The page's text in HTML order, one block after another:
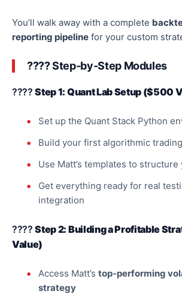
You’ll walk away with a complete
reporting pipeline for your custom
???? Step-by-Step Modules
????Step 1: Quant Lab Setup ($500
Set up the Quant Stack Python
Build your first algorithmic
Use Matt’s templates to
Get everything ready for real
integration
????Step 2: Building a Profitable
Value)
Access Matt’s top-performing
strategy